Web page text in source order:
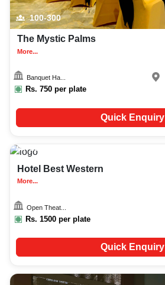
100-300
The Mystic Palms
More...
Banquet Ha...
Rs. 750 per plate
Quick Enquiry
100-400
Hotel Best Western
More...
Open Theat...
Rs. 1500 per plate
Quick Enquiry